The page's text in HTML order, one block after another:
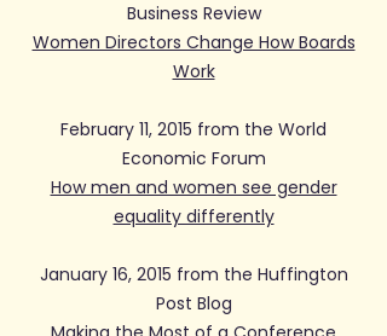
Business Review
Women Directors Change How Boards
Work
February 11, 2015 from the World
Economic Forum
How men and women see gender
equality differently
January 16, 2015 from the Huffington
Post Blog